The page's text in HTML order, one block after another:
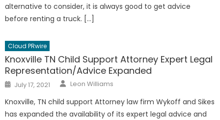
alternative to consider, it is always good to get advice
before renting a truck. […]
Cloud PRwire
Knoxville TN Child Support Attorney Expert Legal
Representation/Advice Expanded
Posted
on
July 17, 2021 Author
Leon Williams
Knoxville, TN child support Attorney law firm Wykoff and Sikes
has expanded the availability of its expert legal advice and